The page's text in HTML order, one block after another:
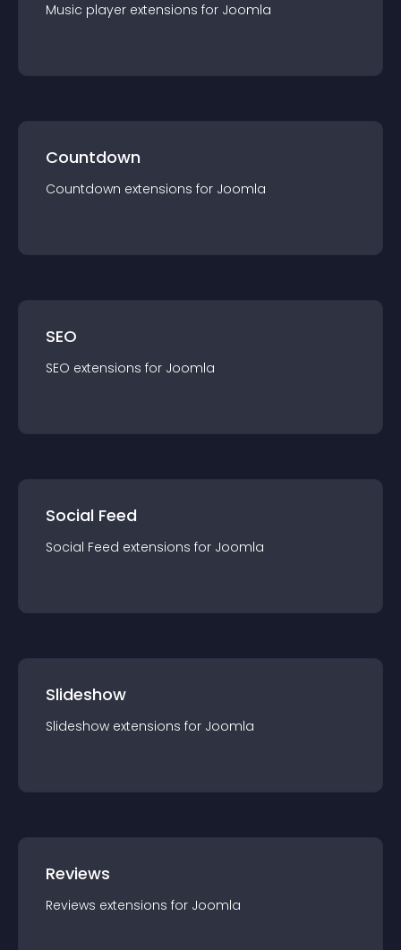
Music player extensions for Joomla
Countdown
Countdown extensions for Joomla
SEO
SEO extensions for Joomla
Social Feed
Social Feed extensions for Joomla
Slideshow
Slideshow extensions for Joomla
Reviews
Reviews extensions for Joomla